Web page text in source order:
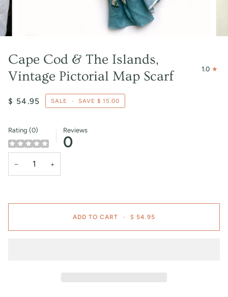
Cape Cod & The Islands,
Vintage Pictorial Map Scarf
1.0
$ 54.95 SALE • SAVE$ 15.00
Rating (0) Reviews
0
− +
ADD TO CART • $ 54.95